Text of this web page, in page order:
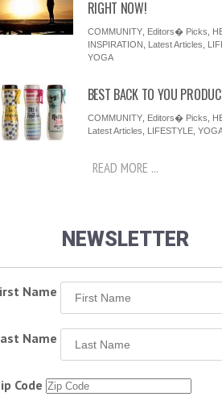
RIGHT NOW!
COMMUNITY, Editors� Picks
INSPIRATION
Latest Articles
YOGA
BEST BACK TO YOU
COMMUNITY, Editors� Picks
Latest Articles
LIFESTYLE,
READ MORE ...
NEWSLETTER
Name
Name
Code